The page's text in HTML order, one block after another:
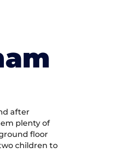
after
plenty of
floor
children to